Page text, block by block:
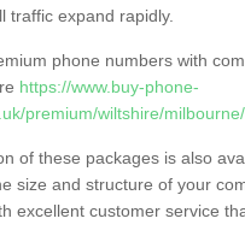
traffic expand rapidly.
phone numbers with
https://www.buy-phone-
premium/wiltshire/milbourne/
of these packages is also
size and structure of your
excellent customer service